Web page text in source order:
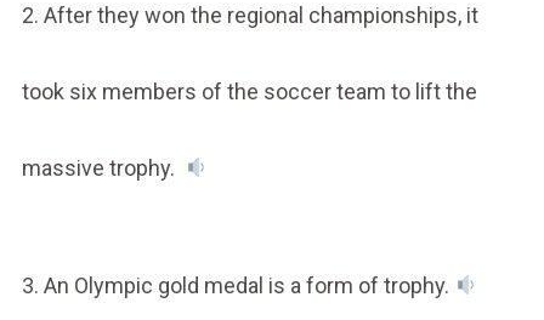
2. After they won the regional championships, it
took six members of the soccer team to lift the
massive trophy.
3. An Olympic gold medal is a form of trophy.